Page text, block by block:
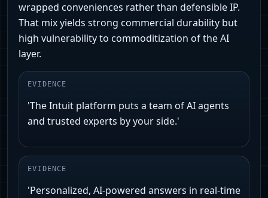
wrapped conveniences rather than defensible IP.
That mix yields strong commercial durability but
high vulnerability to commoditization of the AI
layer.
EVIDENCE
'The Intuit platform puts a team of AI agents
and trusted experts by your side.'
EVIDENCE
'Personalized, AI-powered answers in real-time